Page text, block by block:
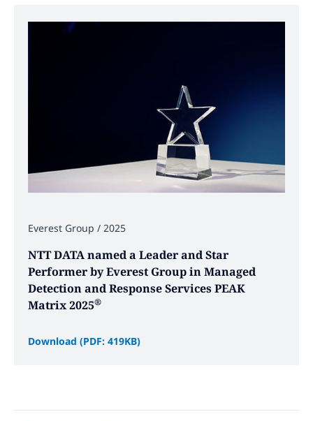
Everest Group / 2025
NTT DATA named a Leader and Star
Performer by Everest Group in Managed
Detection and Response Services PEAK
Matrix 2025®
Download (PDF: 419KB)